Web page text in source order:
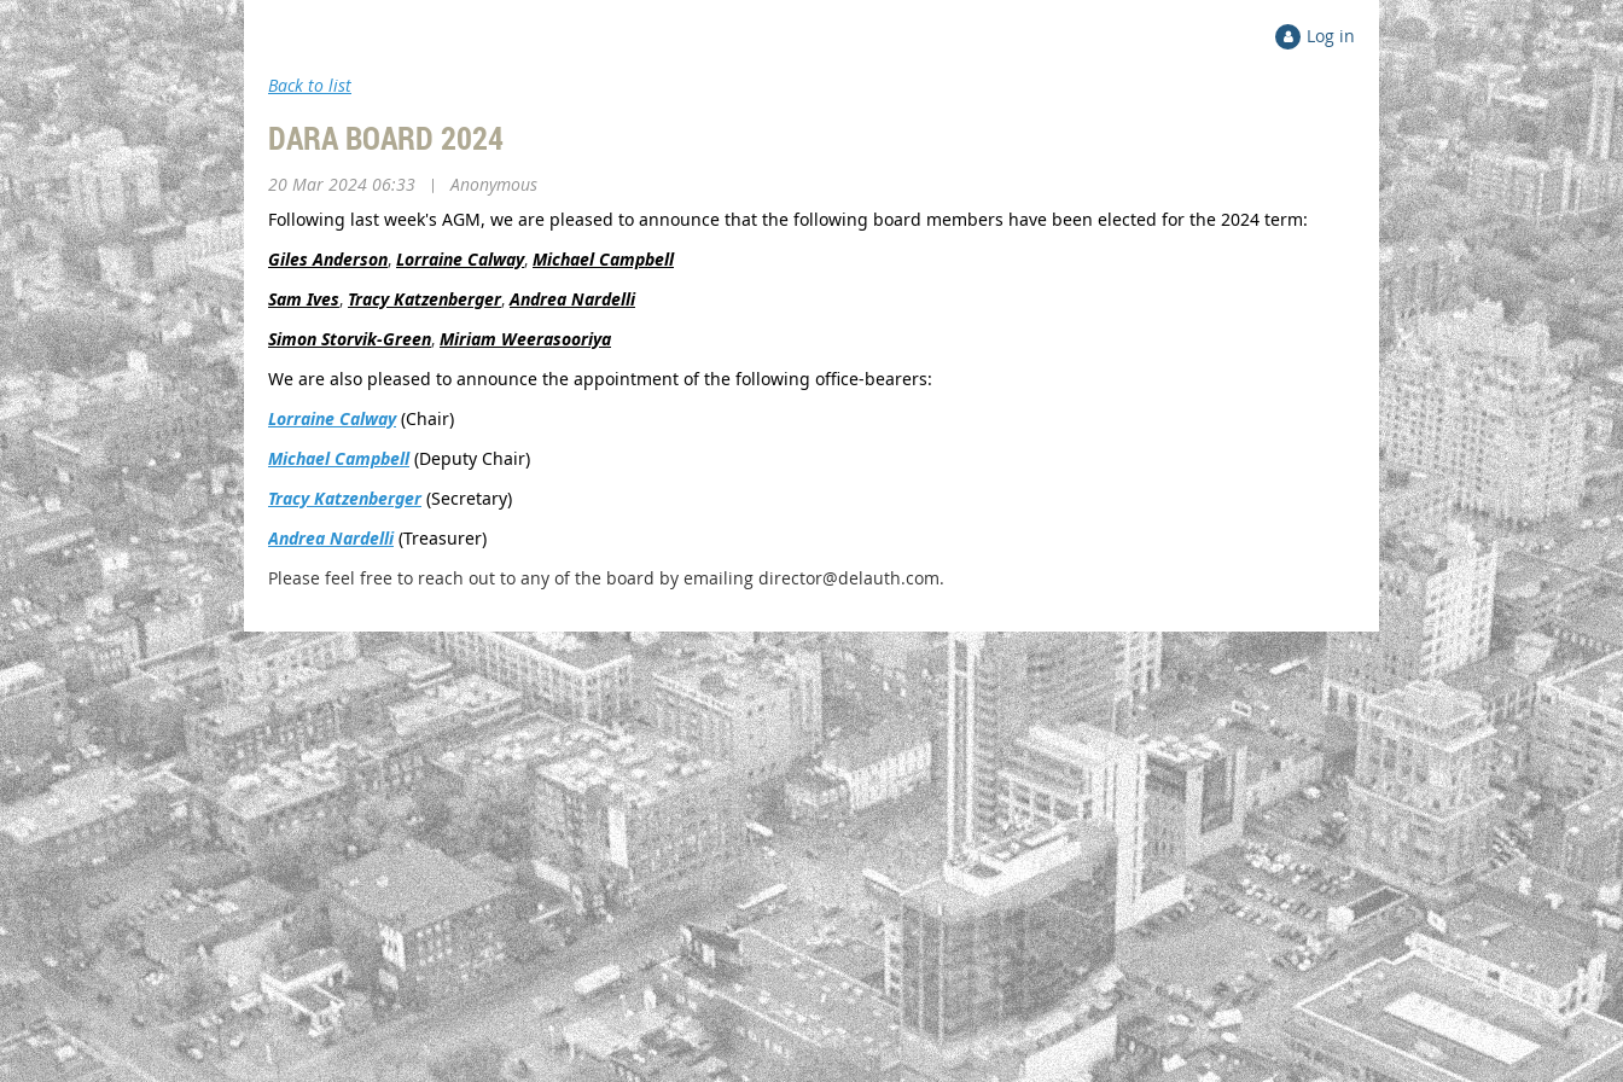
Log in
Back to list
DARA BOARD 2024
20 Mar 2024 06:33 |
Anonymous
Following last week's AGM, we are pleased to announce that the following board members have been elected for the 2024 term:
Giles Anderson, Lorraine Calway, Michael Campbell
Sam Ives, Tracy Katzenberger,Andrea Nardelli
Simon Storvik-Green, Miriam Weerasooriya
We are also pleased to announce the appointment of the following office-bearers:
Lorraine Calway(Chair)
Michael Campbell(Deputy Chair)
Tracy Katzenberger(Secretary)
Andrea Nardelli(Treasurer)
Please feel free to reach out to any of the board by emailing director@delauth.com.